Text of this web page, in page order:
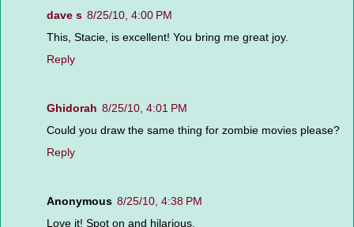
dave s 8/25/10, 4:00 PM
This, Stacie, is excellent! You bring me great joy.
Reply
Ghidorah 8/25/10, 4:01 PM
Could you draw the same thing for zombie movies please?
Reply
Anonymous 8/25/10, 4:38 PM
Love it! Spot on and hilarious.